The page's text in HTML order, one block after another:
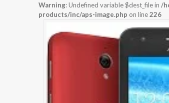
Warning: Undefined variable $dest_file in /
products/inc/aps-image.php on line226